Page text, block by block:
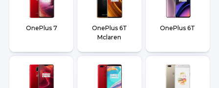
OnePlus 7
OnePlus 6T
Mclaren
OnePlus 6T